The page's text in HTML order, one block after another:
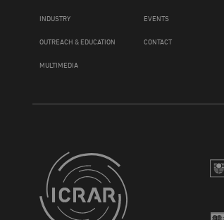
INDUSTRY
OUTREACH & EDUCATION
MULTIMEDIA
EVENTS
CONTACT